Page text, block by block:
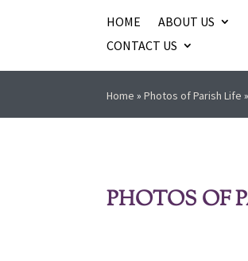
HOME ABOUT US
CONTACT US
Home »Photos of Parish Life »
PHOTOS OF